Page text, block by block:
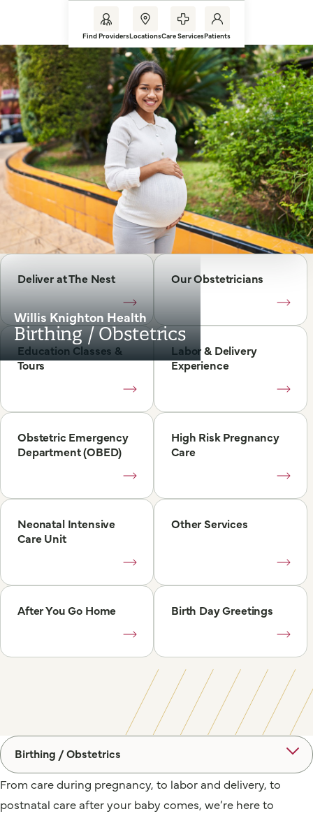
Find ProvidersLocationsCare ServicesPatients
Willis Knighton Health
Birthing / Obstetrics
Deliver at The Nest Our Obstetricians
Education Classes &
Tours
Labor & Delivery
Experience
Obstetric Emergency
Department (OBED)
High Risk Pregnancy
Care
Neonatal Intensive
Care Unit
Other Services
After You Go Home Birth Day Greetings
Birthing / Obstetrics
From care during pregnancy, to labor and delivery, to
postnatal care after your baby comes, we’re here to